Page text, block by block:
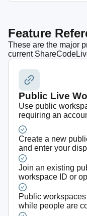
Feature
These are the major
current
Public Live
Use public
requiring an
Create a new
and enter your
Join an existing
workspace ID or
Public
while people are